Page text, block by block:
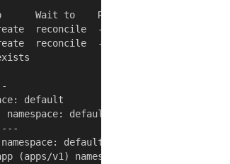
Wait to    Rs  Ri
reconcile  -   -
reconcile  -   -
default
default
default
(apps/v1) namespace: default